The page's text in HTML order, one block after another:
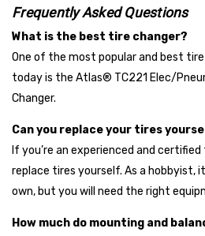
term warranties, and excellent build
volume operations and performance-
Coats
CEMB
Corghi
Mid-Tier Brands
These brands offer excellent
competitive warranties — often
top-tier models at a more accessible
smart choice for growing shops.
Frequently Asked Questions
What is the best tire changer?
One of the most popular and best
today is the Atlas® TC221 Elec/
Changer.
Can you replace your tires
If you’re an experienced and
replace tires yourself. As a hobbyist,
own, but you will need the right
How much do mounting and